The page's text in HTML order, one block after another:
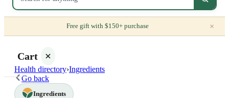
Free gift with $150+ purchase ×
Cart
Health directory›Ingredients
Go back
Ingredients